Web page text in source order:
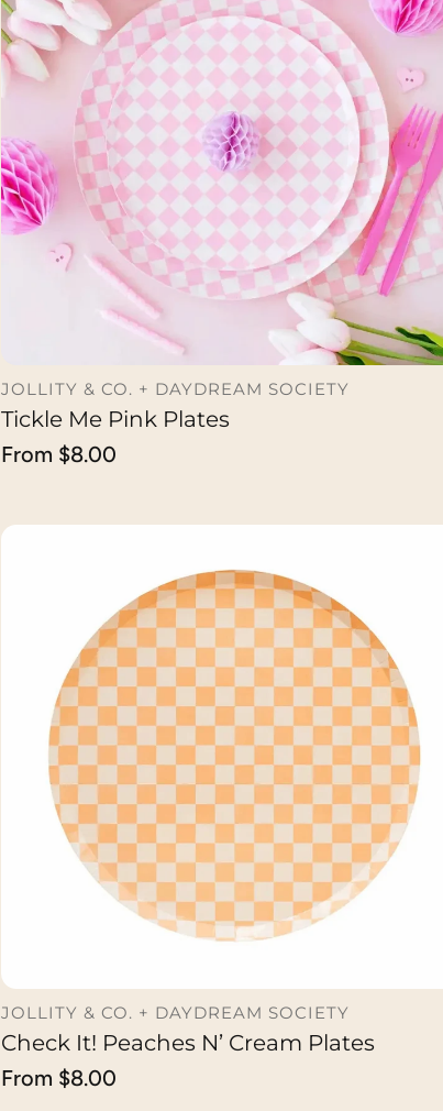
CHOOSE OPTION
JOLLITY & CO. + DAYDREAM SOCIETY
Tickle Me Pink Plates
Regular
From $8.00
CHOOSE OPTION
JOLLITY & CO. + DAYDREAM SOCIETY
Check It! Peaches N’ Cream Plates
Regular
From $8.00